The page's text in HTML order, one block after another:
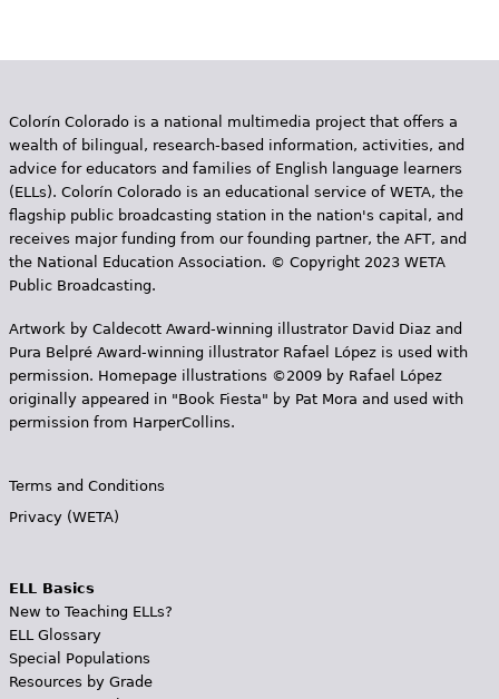
Colorín Colorado is a national multimedia project that offers a
wealth of bilingual, research-based information, activities, and
advice for educators and families of English language learners
(ELLs). Colorín Colorado is an educational service of WETA, the
flagship public broadcasting station in the nation's capital, and
receives major funding from our founding partner, the AFT, and
the National Education Association. © Copyright 2023 WETA
Public Broadcasting.
Artwork by Caldecott Award-winning illustrator David Diaz and
Pura Belpr­é Award-winning illustrator Rafael López is used with
permission. Homepage illustrations ©2009 by Rafael López
originally appeared in "Book Fiesta" by Pat Mora and used with
permission from HarperCollins.
Terms and Conditions
Privacy (WETA)
ELL Basics
New to Teaching ELLs?
ELL Glossary
Special Populations
Resources by Grade